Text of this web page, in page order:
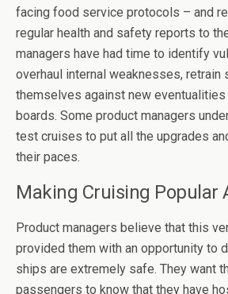
facing food service protocols – and
regular health and safety reports to
managers have had time to identify
overhaul internal weaknesses, retrain
themselves against new
boards. Some product managers
test cruises to put all the upgrades
their paces.
Making Cruising Popular
Product managers believe that this
provided them with an opportunity to
ships are extremely safe. They want
passengers to know that they have